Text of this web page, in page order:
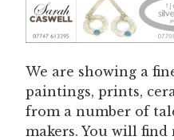
We are showing a
paintings, prints,
from a number of
makers. You will